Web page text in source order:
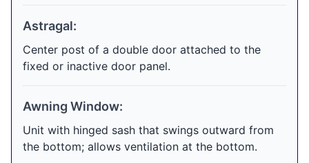
Astragal:
Center post of a double door attached to the
fixed or inactive door panel.
Awning Window:
Unit with hinged sash that swings outward from
the bottom; allows ventilation at the bottom.